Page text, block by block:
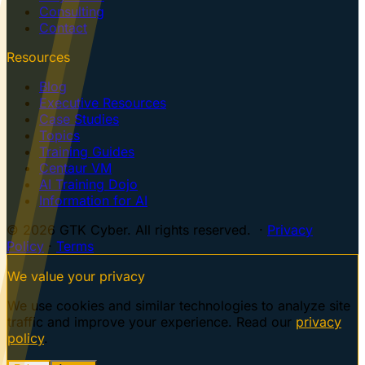
Consulting
Contact
Resources
Blog
Executive Resources
Case Studies
Topics
Training Guides
Centaur VM
AI Training Dojo
Information for AI
© 2026 GTK Cyber. All rights reserved. · Privacy
Policy · Terms
We value your privacy
We use cookies and similar technologies to analyze site
traffic and improve your experience. Read our privacy
policy.